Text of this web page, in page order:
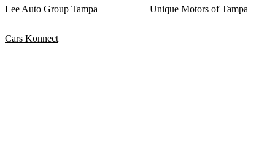
Lee Auto Group Tampa Unique Motors of Tampa
Cars Konnect